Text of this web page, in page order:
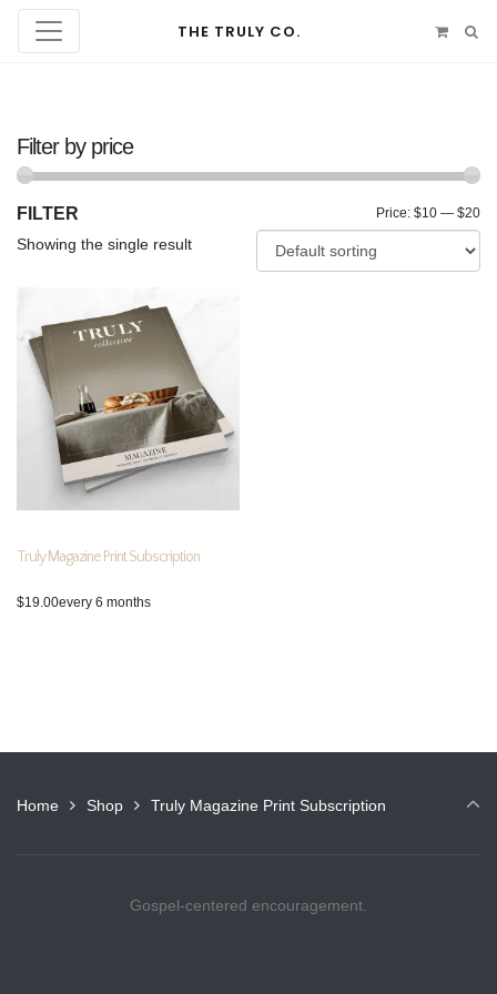
THE TRULY CO.
Filter by price
FILTER Price: $10 — $20
Showing the single result
Truly Magazine Print Subscription
$19.00every 6 months
Home Shop Truly Magazine Print Subscription
Gospel-centered encouragement.